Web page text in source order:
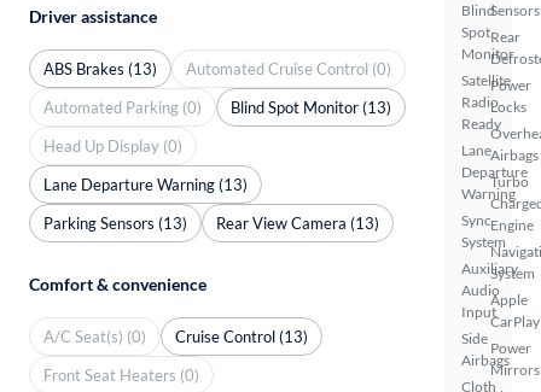
Blind
Spot
Monitor
Satellite
Radio
Ready
Lane
Departure
Warning
Sync
System
Auxiliary
Audio
Input
Side
Airbags
Cloth
Sensors
Rear
Power
Locks
Airbags
Turbo
Engine
System
Apple
CarPlay
Power
Mirrors
Driver assistance
ABS Brakes (13)
Automated Cruise Control (0)
Automated Parking (0)
Blind Spot Monitor (13)
Head Up Display (0)
Lane Departure Warning (13)
Parking Sensors (13)
Rear View Camera (13)
Comfort & convenience
A/C Seat(s) (0)
Cruise Control (13)
Front Seat Heaters (0)